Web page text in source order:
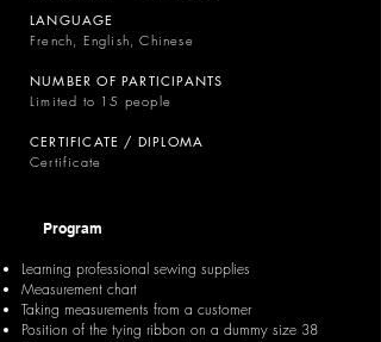
LANGUAGE
French, English, Chinese
NUMBER OF PARTICIPANTS
Limited to 15 people
CERTIFICATE / DIPLOMA
Certificate
Program
Learning professional sewing supplies
Measurement chart
Taking measurements from a customer
Position of the tying ribbon on a dummy size 38